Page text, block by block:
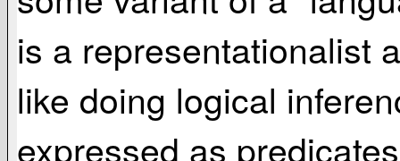
is a representationalist
like doing logical
expressed as